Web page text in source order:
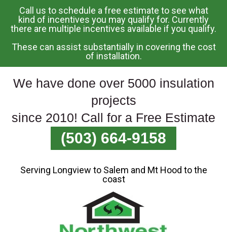
Skip
To
Content
Call us to schedule a free estimate to see what
kind of incentives you may qualify for. Currently
there are multiple incentives available if you qualify.
These can assist substantially in covering the cost
of installation.
We have done over 5000 insulation
projects
since 2010! Call for a Free Estimate
(503) 664-9158
Serving Longview to Salem and Mt Hood to the
coast